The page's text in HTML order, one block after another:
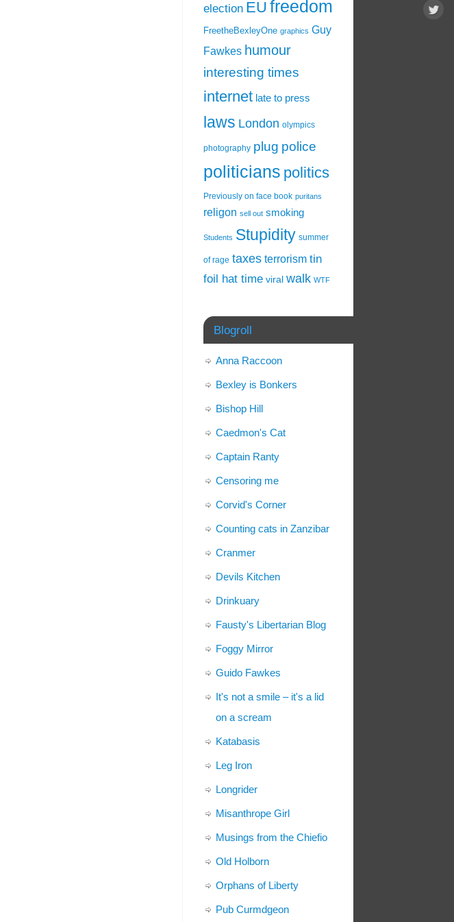
election EU freedom
FreetheBexleyOne graphics Guy
Fawkes humour
interesting times
internet late to press
laws London olympics
photography plug police
politicians politics
Previously on face book puritans
religon sell out smoking
Students Stupidity summer
of rage taxes terrorism tin
foil hat time viral walk WTF
Blogroll
Anna Raccoon
Bexley is Bonkers
Bishop Hill
Caedmon's Cat
Captain Ranty
Censoring me
Corvid's Corner
Counting cats in Zanzibar
Cranmer
Devils Kitchen
Drinkuary
Fausty's Libertarian Blog
Foggy Mirror
Guido Fawkes
It's not a smile – it's a lid
on a scream
Katabasis
Leg Iron
Longrider
Misanthrope Girl
Musings from the Chiefio
Old Holborn
Orphans of Liberty
Pub Curmdgeon